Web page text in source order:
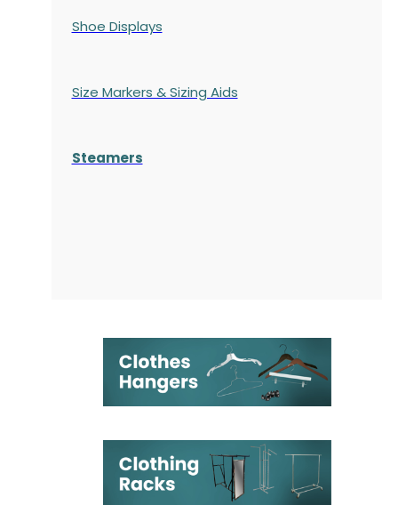
Shoe Displays
Size Markers & Sizing Aids
Steamers